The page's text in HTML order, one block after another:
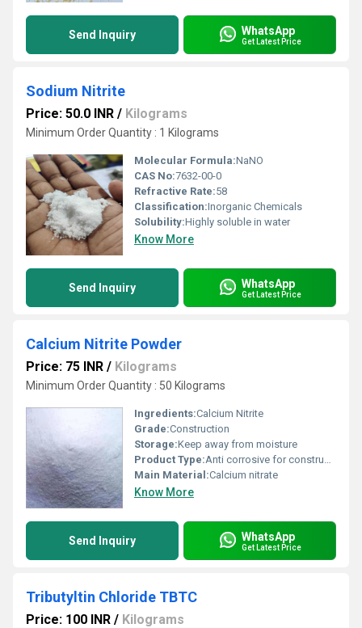
Send Inquiry WhatsApp
Get Latest Price
Sodium Nitrite
Price: 50.0 INR / Kilograms
Minimum Order Quantity : 1 Kilograms
Molecular Formula:NaNO
CAS No:7632-00-0
Refractive Rate:58
Classification:Inorganic Chemicals
Solubility:Highly soluble in water
Know More
Send Inquiry WhatsApp
Get Latest Price
Calcium Nitrite Powder
Price: 75 INR / Kilograms
Minimum Order Quantity : 50 Kilograms
Ingredients:Calcium Nitrite
Grade:Construction
Storage:Keep away from moisture
Product Type:Anti corrosive for construction steel bar
Main Material:Calcium nitrate
Know More
Send Inquiry WhatsApp
Get Latest Price
Tributyltin Chloride TBTC
Price: 100 INR / Kilograms